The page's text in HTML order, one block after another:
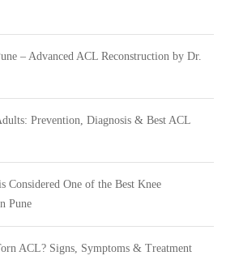
– Advanced ACL Reconstruction by Dr.
Prevention, Diagnosis & Best ACL
Considered One of the Best Knee
Pune
ACL? Signs, Symptoms & Treatment